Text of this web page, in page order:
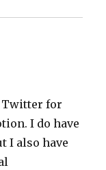
Twitter for
I do have
I also have